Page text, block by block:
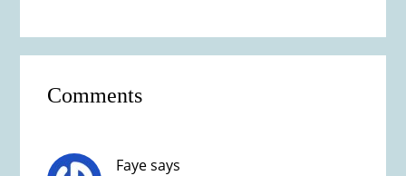
Interactions
Comments
Fayesays